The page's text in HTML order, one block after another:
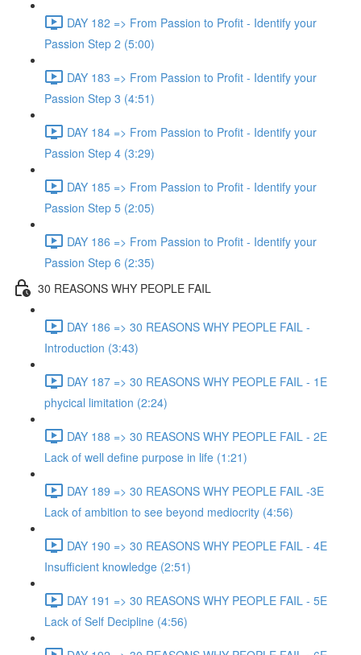
DAY 182 => From Passion to Profit - Identify your
Passion Step 2 (5:00)
DAY 183 => From Passion to Profit - Identify your
Passion Step 3 (4:51)
DAY 184 => From Passion to Profit - Identify your
Passion Step 4 (3:29)
DAY 185 => From Passion to Profit - Identify your
Passion Step 5 (2:05)
DAY 186 => From Passion to Profit - Identify your
Passion Step 6 (2:35)
30 REASONS WHY PEOPLE FAIL
DAY 186 => 30 REASONS WHY PEOPLE FAIL -
Introduction (3:43)
DAY 187 => 30 REASONS WHY PEOPLE FAIL - 1E
phycical limitation (2:24)
DAY 188 => 30 REASONS WHY PEOPLE FAIL - 2E
Lack of well define purpose in life (1:21)
DAY 189 => 30 REASONS WHY PEOPLE FAIL -3E
Lack of ambition to see beyond mediocrity (4:56)
DAY 190 => 30 REASONS WHY PEOPLE FAIL - 4E
Insufficient knowledge (2:51)
DAY 191 => 30 REASONS WHY PEOPLE FAIL - 5E
Lack of Self Decipline (4:56)